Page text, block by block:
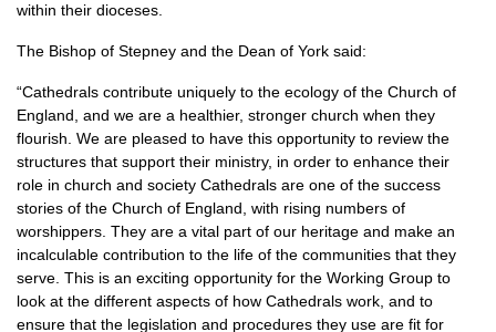
within their dioceses.
The Bishop of Stepney and the Dean of York said:
“Cathedrals contribute uniquely to the ecology of the Church of
England, and we are a healthier, stronger church when they
flourish. We are pleased to have this opportunity to review the
structures that support their ministry, in order to enhance their
role in church and society Cathedrals are one of the success
stories of the Church of England, with rising numbers of
worshippers. They are a vital part of our heritage and make an
incalculable contribution to the life of the communities that they
serve. This is an exciting opportunity for the Working Group to
look at the different aspects of how Cathedrals work, and to
ensure that the legislation and procedures they use are fit for